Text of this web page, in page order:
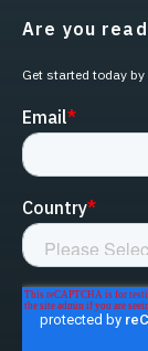
Are you
Get started today